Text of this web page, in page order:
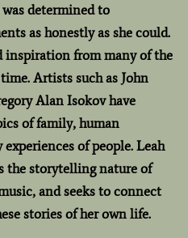
determined to
as honestly as she could.
inspiration from many of the
Artists such as John
Alan Isokov have
of family, human
of people. Leah
the storytelling nature of
and seeks to connect
stories of her own life.